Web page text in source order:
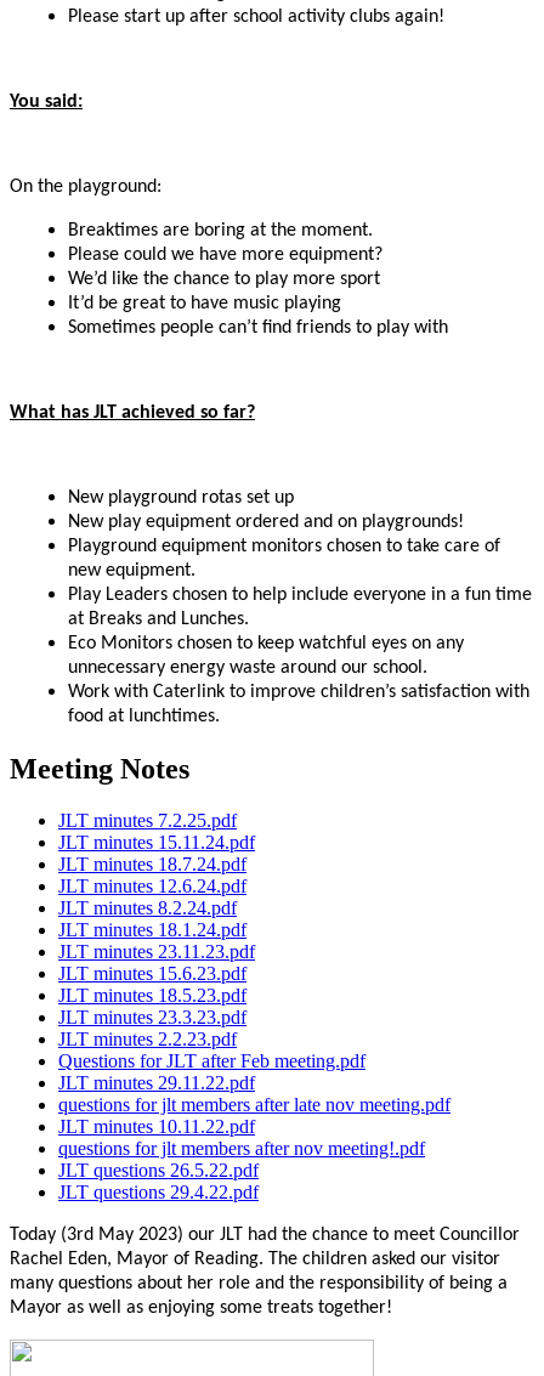
Please start up after school activity clubs again!
You said:
On the playground:
Breaktimes are boring at the moment.
Please could we have more equipment?
We’d like the chance to play more sport
It’d be great to have music playing
Sometimes people can’t find friends to play with
What has JLT achieved so far?
New playground rotas set up
New play equipment ordered and on playgrounds!
Playground equipment monitors chosen to take care of
new equipment.
Play Leaders chosen to help include everyone in a fun time
at Breaks and Lunches.
Eco Monitors chosen to keep watchful eyes on any
unnecessary energy waste around our school.
Work with Caterlink to improve children’s satisfaction with
food at lunchtimes.
Meeting Notes
JLT minutes 7.2.25.pdf
JLT minutes 15.11.24.pdf
JLT minutes 18.7.24.pdf
JLT minutes 12.6.24.pdf
JLT minutes 8.2.24.pdf
JLT minutes 18.1.24.pdf
JLT minutes 23.11.23.pdf
JLT minutes 15.6.23.pdf
JLT minutes 18.5.23.pdf
JLT minutes 23.3.23.pdf
JLT minutes 2.2.23.pdf
Questions for JLT after Feb meeting.pdf
JLT minutes 29.11.22.pdf
questions for jlt members after late nov meeting.pdf
JLT minutes 10.11.22.pdf
questions for jlt members after nov meeting!.pdf
JLT questions 26.5.22.pdf
JLT questions 29.4.22.pdf
Today (3rd May 2023) our JLT had the chance to meet Councillor
Rachel Eden, Mayor of Reading. The children asked our visitor
many questions about her role and the responsibility of being a
Mayor as well as enjoying some treats together!